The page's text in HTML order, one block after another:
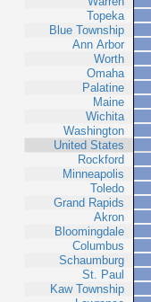
Topeka
Blue Township
Ann Arbor
Worth
Omaha
Palatine
Maine
Wichita
Washington
United States
Rockford
Minneapolis
Toledo
Grand Rapids
Akron
Bloomingdale
Columbus
Schaumburg
St. Paul
Kaw Township